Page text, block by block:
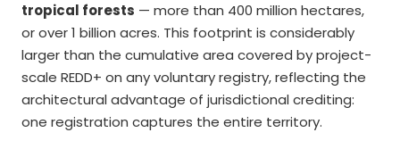
tropical forests — more than 400 million hectares,
or over 1 billion acres. This footprint is considerably
larger than the cumulative area covered by project-
scale REDD+ on any voluntary registry, reflecting the
architectural advantage of jurisdictional crediting:
one registration captures the entire territory.